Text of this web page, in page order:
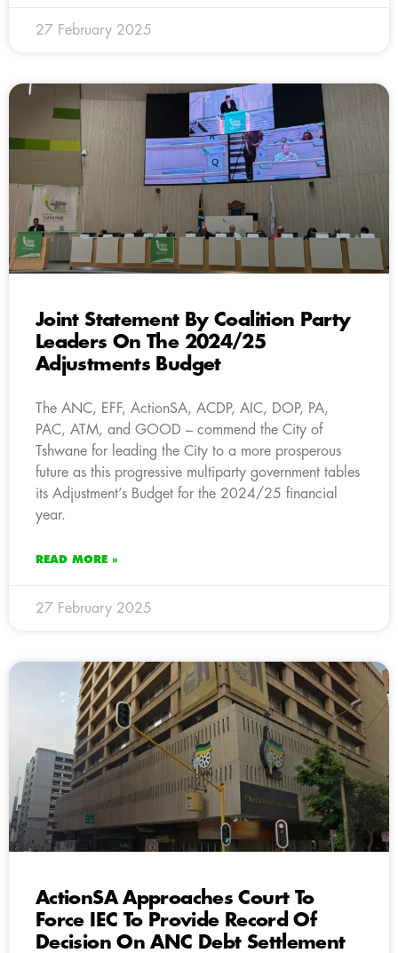
27 February 2025
Joint Statement By Coalition Party
Leaders On The 2024/25
Adjustments Budget
The ANC, EFF, ActionSA, ACDP, AIC, DOP, PA,
PAC, ATM, and GOOD – commend the City of
Tshwane for leading the City to a more prosperous
future as this progressive multiparty government tables
its Adjustment’s Budget for the 2024/25 financial
year.
READ MORE »
27 February 2025
ActionSA Approaches Court To
Force IEC To Provide Record Of
Decision On ANC Debt Settlement